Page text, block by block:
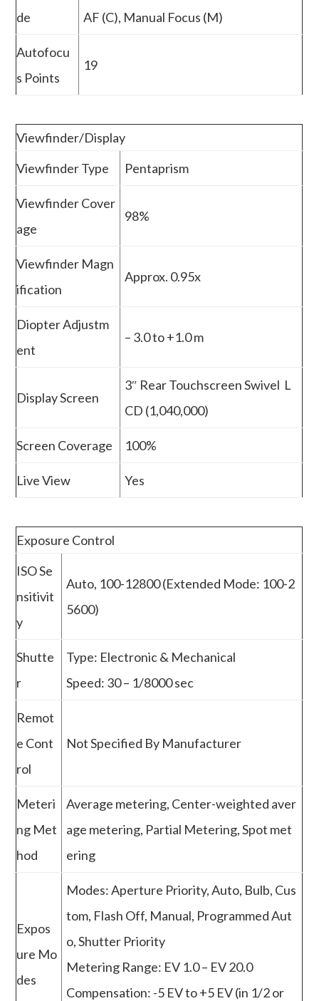
de
AF (C), Manual Focus (M)
Autofocu
s Points
19
Viewfinder/Display
Viewfinder Type
Pentaprism
Viewfinder Cover
age
98%
Viewfinder Magn
ification
Approx. 0.95x
Diopter Adjustm
ent
– 3.0 to +1.0 m
Display Screen
3″ Rear Touchscreen Swivel L
CD (1,040,000)
Screen Coverage 100%
Live View Yes
Exposure Control
ISO Se
nsitivit
y
Auto, 100-12800 (Extended Mode: 100-2
5600)
Shutte
r
Type: Electronic & Mechanical
Speed: 30 – 1/8000 sec
Remot
e Cont
rol
Not Specified By Manufacturer
Meteri
ng Met
hod
Average metering, Center-weighted aver
age metering, Partial Metering, Spot met
ering
Expos
ure Mo
des
Modes: Aperture Priority, Auto, Bulb, Cus
tom, Flash Off, Manual, Programmed Aut
o, Shutter Priority
Metering Range: EV 1.0 – EV 20.0
Compensation: -5 EV to +5 EV (in 1/2 or